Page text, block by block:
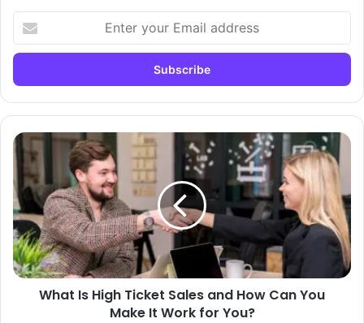
your
Email
What
Is
High
Ticket
Sales
and
How
Can
You
MakeWhat Is High Ticket Sales and How Can You
Make It Work for You?